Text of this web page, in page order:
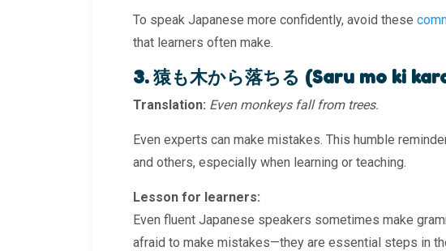
To speak Japanese more confidently, avoid these
that learners often make.
3. 猿も木から落ちる (Saru mo ki
Translation: Even monkeys fall from trees.
Even experts can make mistakes. This humble
and others, especially when learning or teaching.
Lesson for learners:
Even fluent Japanese speakers sometimes make
afraid to make mistakes—they are essential steps in